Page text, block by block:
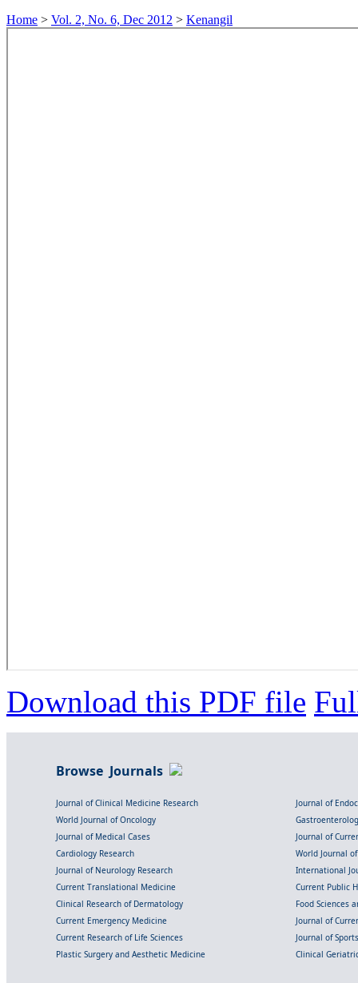
Home > Vol. 2, No. 6, Dec 2012 > Kenangil
Download this PDF file
Browse Journals
Journal of Clinical Medicine Research
Journal of
World Journal of Oncology
Journal of Medical Cases
Journal of
Cardiology Research
World Journal
Journal of Neurology Research
International
Current Translational Medicine
Current Public
Clinical Research of Dermatology
Food Sciences
Current Emergency Medicine
Journal of
Current Research of Life Sciences
Journal of
Plastic Surgery and Aesthetic Medicine
Clinical